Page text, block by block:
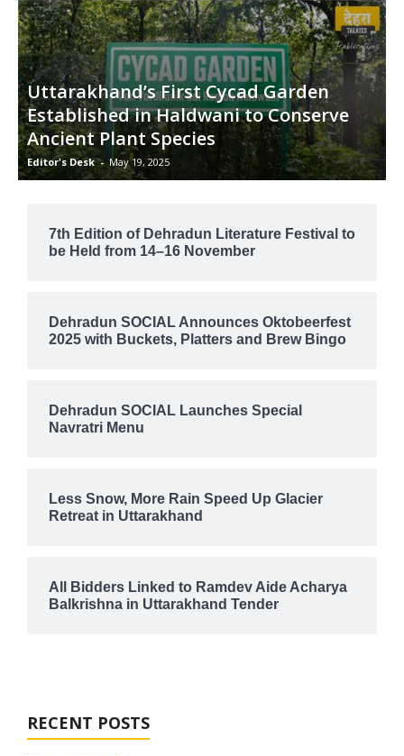
Uttarakhand’s First Cycad Garden
Established in Haldwani to Conserve
Ancient Plant Species
Editor's Desk - May 19, 2025
7th Edition of Dehradun Literature Festival to
be Held from 14–16 November
Dehradun SOCIAL Announces Oktobeerfest
2025 with Buckets, Platters and Brew Bingo
Dehradun SOCIAL Launches Special
Navratri Menu
Less Snow, More Rain Speed Up Glacier
Retreat in Uttarakhand
All Bidders Linked to Ramdev Aide Acharya
Balkrishna in Uttarakhand Tender
RECENT POSTS